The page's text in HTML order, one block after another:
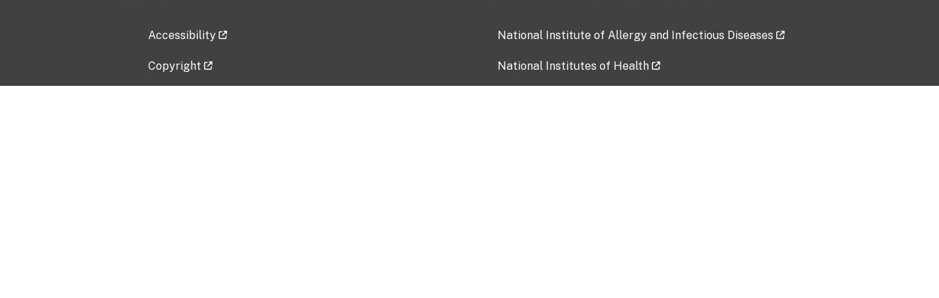
Accessibility
Copyright
National Institute of Allergy and Infectious Diseases
National Institutes of Health